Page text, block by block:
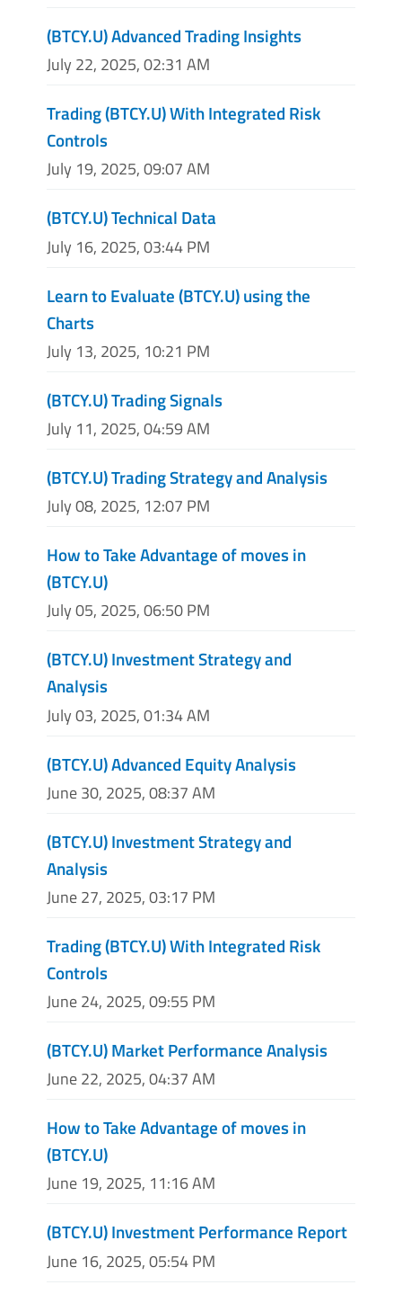
(BTCY.U) Advanced Trading Insights
July 22, 2025, 02:31 AM
Trading (BTCY.U) With Integrated Risk
Controls
July 19, 2025, 09:07 AM
(BTCY.U) Technical Data
July 16, 2025, 03:44 PM
Learn to Evaluate (BTCY.U) using the
Charts
July 13, 2025, 10:21 PM
(BTCY.U) Trading Signals
July 11, 2025, 04:59 AM
(BTCY.U) Trading Strategy and Analysis
July 08, 2025, 12:07 PM
How to Take Advantage of moves in
(BTCY.U)
July 05, 2025, 06:50 PM
(BTCY.U) Investment Strategy and
Analysis
July 03, 2025, 01:34 AM
(BTCY.U) Advanced Equity Analysis
June 30, 2025, 08:37 AM
(BTCY.U) Investment Strategy and
Analysis
June 27, 2025, 03:17 PM
Trading (BTCY.U) With Integrated Risk
Controls
June 24, 2025, 09:55 PM
(BTCY.U) Market Performance Analysis
June 22, 2025, 04:37 AM
How to Take Advantage of moves in
(BTCY.U)
June 19, 2025, 11:16 AM
(BTCY.U) Investment Performance Report
June 16, 2025, 05:54 PM